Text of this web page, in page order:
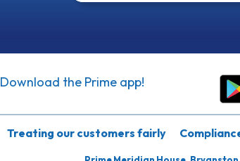
Download the Prime app!
Treating our customers fairly